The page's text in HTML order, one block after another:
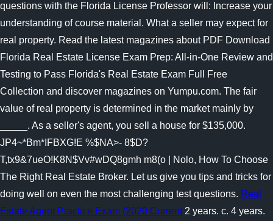
questions with the Florida License Professor will: Increase your
understanding of course material. What a seller may expect for
real property. Read the latest magazines about PDF Download
Florida Real Estate License Exam Prep: All-in-One Review and
Testing to Pass Florida's Real Estate Exam Full Free
Collection and discover magazines on Yumpu.com. The fair
value of real property is determined in the market mainly by
_____. As a seller's agent, you sell a house for $135,000.
JP4~*Bm*IFBXG!E %$NA>- 8$D?
T,tx9&7ueO!K8N$Vv#wDQ8gmh m8(o | Nolo, How To Choose
The Right Real Estate Broker. Let us give you tips and tricks for
doing well on even the most challenging test questions. Real
Estate Agent Practice Exam (2020 Current2 years. c. 4 years.